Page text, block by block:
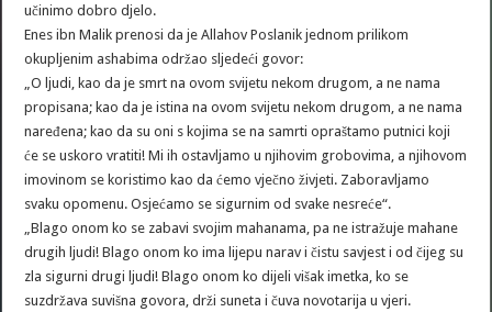
učinimo dobro djelo.
Enes ibn Malik prenosi da je Allahov Poslanik jednom prilikom
okupljenim ashabima održao sljedeći govor:
„O ljudi, kao da je smrt na ovom svijetu nekom drugom, a ne nama
propisana; kao da je istina na ovom svijetu nekom drugom, a ne nama
naređena; kao da su oni s kojima se na samrti opraštamo putnici koji
će se uskoro vratiti! Mi ih ostavljamo u njihovim grobovima, a njihovom
imovinom se koristimo kao da ćemo vječno živjeti. Zaboravljamo
svaku opomenu. Osjećamo se sigurnim od svake nesreće“.
„Blago onom ko se zabavi svojim mahanama, pa ne istražuje mahane
drugih ljudi! Blago onom ko ima lijepu narav i čistu savjest i od čijeg su
zla sigurni drugi ljudi! Blago onom ko dijeli višak imetka, ko se
suzdržava suvišna govora, drži suneta i čuva novotarija u vjeri.